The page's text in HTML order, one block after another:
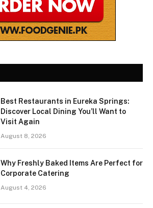
Best Restaurants in Eureka Springs:
Discover Local Dining You’ll Want to
Visit Again
August 8, 2026
Why Freshly Baked Items Are Perfect for
Corporate Catering
August 4, 2026